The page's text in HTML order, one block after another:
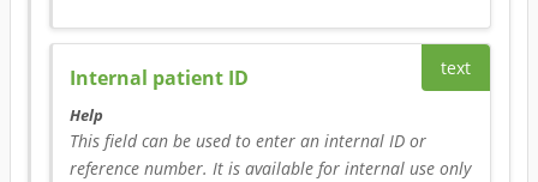
text
Internal patient ID
Help
This field can be used to enter an internal ID or
reference number. It is available for internal use only